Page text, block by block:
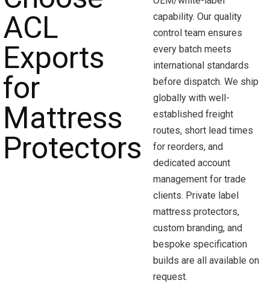
capability. Our quality
control team ensures
every batch meets
international standards
before dispatch. We ship
globally with well-
established freight
routes, short lead times
for reorders, and
dedicated account
management for trade
clients. Private label
mattress protectors,
custom branding, and
bespoke specification
builds are all available on
request.